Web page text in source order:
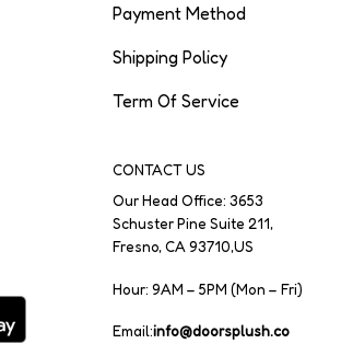
Payment Method
Shipping Policy
Term Of Service
CONTACT US
Our Head Office: 3653
Schuster Pine Suite 211,
Fresno, CA 93710,US
Hour: 9AM – 5PM (Mon – Fri)
Email:info@doorsplush.co